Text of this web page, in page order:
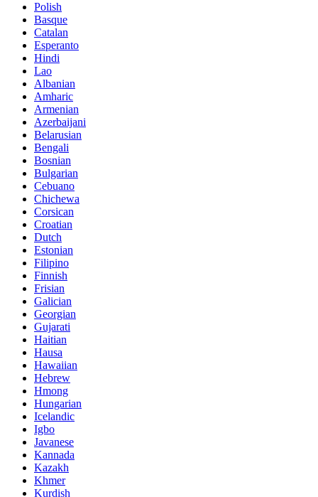
Polish
Basque
Catalan
Esperanto
Hindi
Lao
Albanian
Amharic
Armenian
Azerbaijani
Belarusian
Bengali
Bosnian
Bulgarian
Cebuano
Chichewa
Corsican
Croatian
Dutch
Estonian
Filipino
Finnish
Frisian
Galician
Georgian
Gujarati
Haitian
Hausa
Hawaiian
Hebrew
Hmong
Hungarian
Icelandic
Igbo
Javanese
Kannada
Kazakh
Khmer
Kurdish